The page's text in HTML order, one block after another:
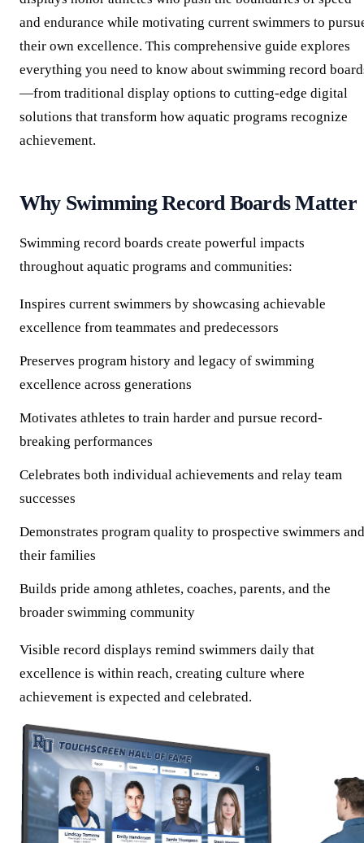
and endurance while motivating current swimmers to
their own excellence. This comprehensive guide explores
everything you need to know about swimming record
—from traditional display options to cutting-edge digital
solutions that transform how aquatic programs recognize
achievement.
Why Swimming Record Boards Matter
Swimming record boards create powerful impacts
throughout aquatic programs and communities:
Inspires current swimmers by showcasing achievable
excellence from teammates and predecessors
Preserves program history and legacy of swimming
excellence across generations
Motivates athletes to train harder and pursue record-
breaking performances
Celebrates both individual achievements and relay team
successes
Demonstrates program quality to prospective swimmers and
their families
Builds pride among athletes, coaches, parents, and the
broader swimming community
Visible record displays remind swimmers daily that
excellence is within reach, creating culture where
achievement is expected and celebrated.